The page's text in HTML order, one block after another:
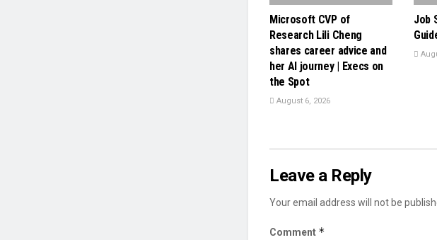
Microsoft CVP of
Research Lili Cheng
shares career advice and
her AI journey | Execs on
the Spot
August 6, 2026
Job
Leave a Reply
Your email address will not be
Comment *